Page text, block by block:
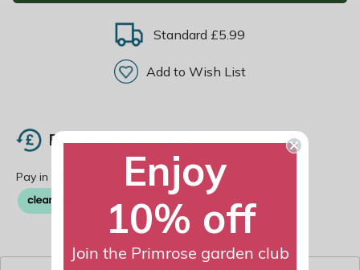
Standard £5.99
Add to Wish List
Buy now pay later
Enjoy
10% off
Join the Primrose garden club